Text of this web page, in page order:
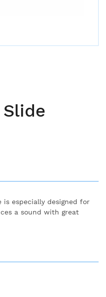
is especially designed for
a sound with great